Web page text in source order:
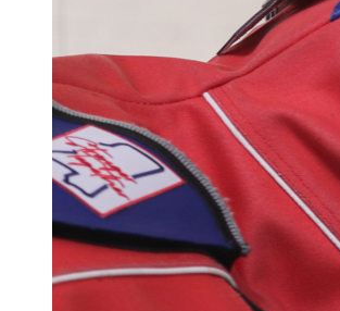
Lafayette County Board of